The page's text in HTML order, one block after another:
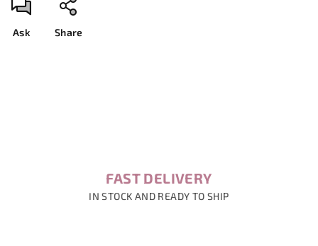
Ask Share
FAST DELIVERY
IN STOCK AND READY TO SHIP